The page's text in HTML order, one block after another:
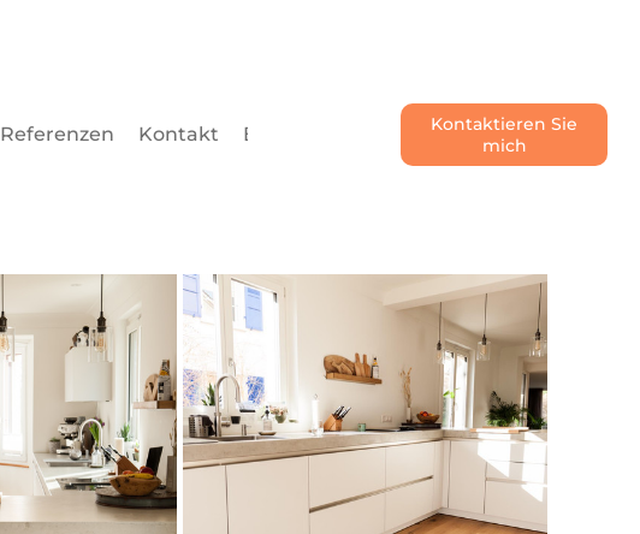
Kontaktieren Sie
mich
Referenzen Kontakt Blog